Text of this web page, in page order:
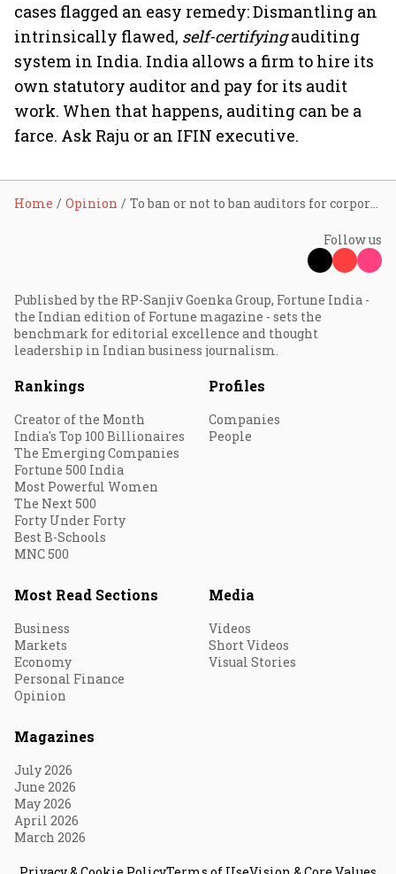
cases flagged an easy remedy: Dismantling an
intrinsically flawed, self-certifyingauditing
system in India. India allows a firm to hire its
own statutory auditor and pay for its audit
work. When that happens, auditing can be a
farce. Ask Raju or an IFIN executive.
Home Opinion To ban or not to ban auditors for corporate frauds
Follow us
Published by the RP-Sanjiv Goenka Group, Fortune India -
the Indian edition of Fortune magazine - sets the
benchmark for editorial excellence and thought
leadership in Indian business journalism.
Rankings
Creator of the Month
India's Top 100 Billionaires
The Emerging Companies
Fortune 500 India
Most Powerful Women
The Next 500
Forty Under Forty
Best B-Schools
MNC 500
Profiles
Companies
People
Most Read Sections
Business
Markets
Economy
Personal Finance
Opinion
Media
Videos
Short Videos
Visual Stories
Magazines
July 2026
June 2026
May 2026
April 2026
March 2026